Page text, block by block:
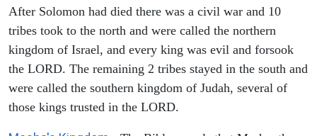
After Solomon had died there was a civil war and 10
tribes took to the north and were called the northern
kingdom of Israel, and every king was evil and forsook
the LORD. The remaining 2 tribes stayed in the south and
were called the southern kingdom of Judah, several of
those kings trusted in the LORD.